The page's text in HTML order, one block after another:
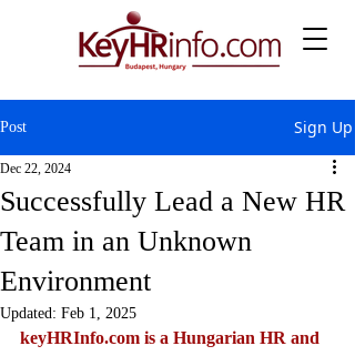
Post Sign Up
Successfully Lead a New HR
Team in an Unknown
Environment
Dec 22, 2024
Updated: Feb 1, 2025
keyHRInfo.com is a Hungarian HR and